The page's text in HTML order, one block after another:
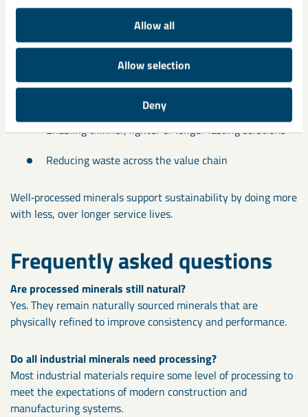
Allow all
Allow selection
Deny
Environmental responsibility
When applied responsibly, processing plays an important role
in environmental reponsibility by:
Avoiding over‑specification
Enabling thinner, lighter or longer‑lasting solutions
Reducing waste across the value chain
Well‑processed minerals support sustainability by doing more
with less, over longer service lives.
Frequently asked questions
Are processed minerals still natural?
Yes. They remain naturally sourced minerals that are
physically refined to improve consistency and performance.
Do all industrial minerals need processing?
Most industrial materials require some level of processing to
meet the expectations of modern construction and
manufacturing systems.